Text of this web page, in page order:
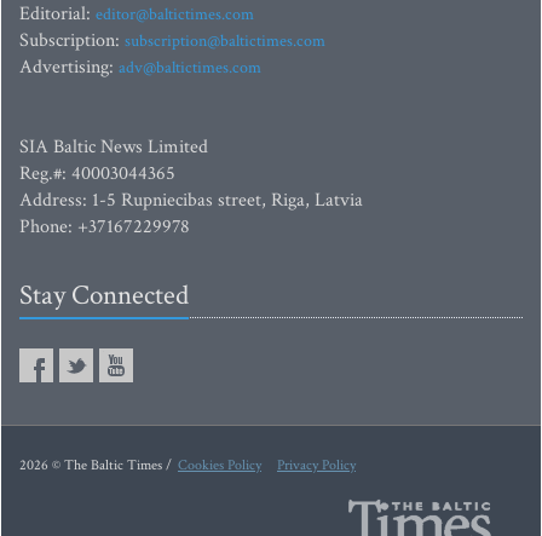
Editorial: editor@baltictimes.com
Subscription: subscription@baltictimes.com
Advertising: adv@baltictimes.com
SIA Baltic News Limited
Reg.#: 40003044365
Address: 1-5 Rupniecibas street, Riga, Latvia
Phone: +37167229978
Stay Connected
2026 © The Baltic Times / Cookies Policy Privacy Policy